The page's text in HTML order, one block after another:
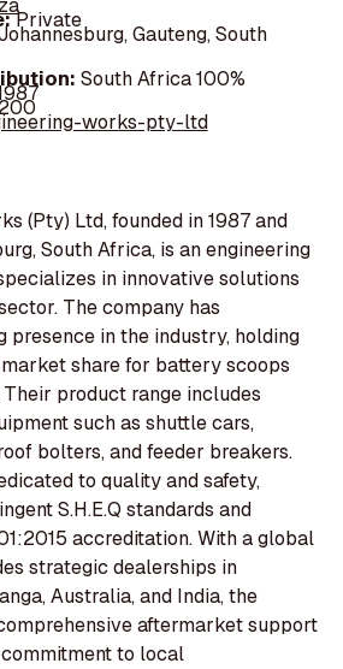
Private
Gauteng, South
South Africa 100%
works-pty-ltd
(Pty) Ltd, founded in 1987 and
South Africa, is an engineering
in innovative solutions
The company has
presence in the industry, holding
share for battery scoops
product range includes
such as shuttle cars,
bolters, and feeder breakers.
to quality and safety,
S.H.E.Q standards and
accreditation. With a global
strategic dealerships in
Australia, and India, the
aftermarket support
to local